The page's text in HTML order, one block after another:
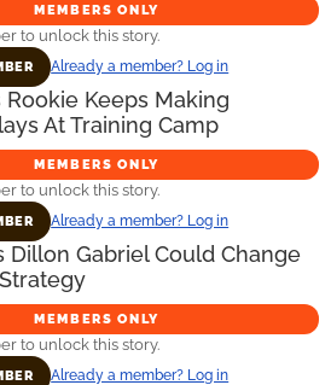
MEMBERS ONLY
to unlock this story.
Already a member? Log in
Keeps Making
At Training Camp
MEMBERS ONLY
to unlock this story.
Already a member? Log in
Dillon Gabriel Could Change
MEMBERS ONLY
to unlock this story.
Already a member? Log in